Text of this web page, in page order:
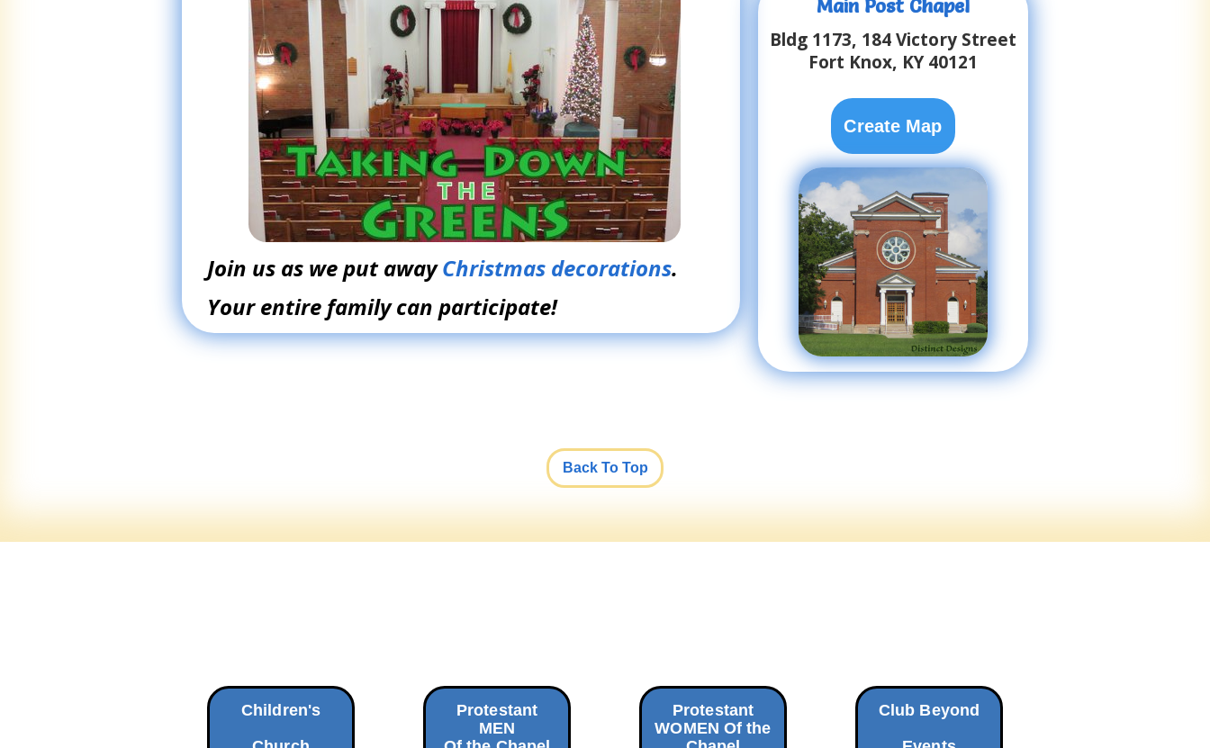
Join us as we put awayChristmas decorations.
Your entire family can participate!
Main Post Chapel
Bldg 1173, 184 Victory Street
Fort Knox, KY 40121
Create Map
Back To Top
Children's
Protestant
MEN
Protestant
WOMEN Of the
Club Beyond